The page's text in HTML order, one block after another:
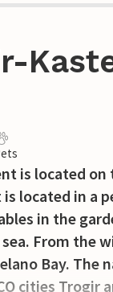
is located
located in a
in the
From the
Bay. The
cities Trogir